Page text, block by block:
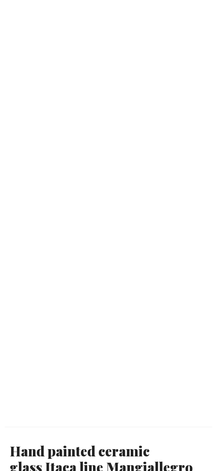
Hand painted ceramic
glass Itaca line Mangiallegro